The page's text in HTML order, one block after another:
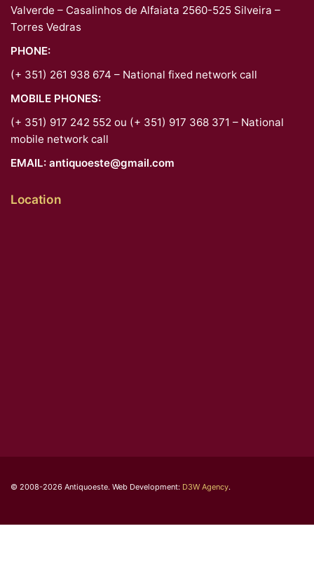
Valverde – Casalinhos de Alfaiata 2560-525 Silveira –
Torres Vedras
PHONE:
(+ 351) 261 938 674 – National fixed network call
MOBILE PHONES:
(+ 351) 917 242 552 ou (+ 351) 917 368 371 – National
mobile network call
EMAIL: antiquoeste@gmail.com
Location
© 2008-2026 Antiquoeste. Web Development: D3W Agency.